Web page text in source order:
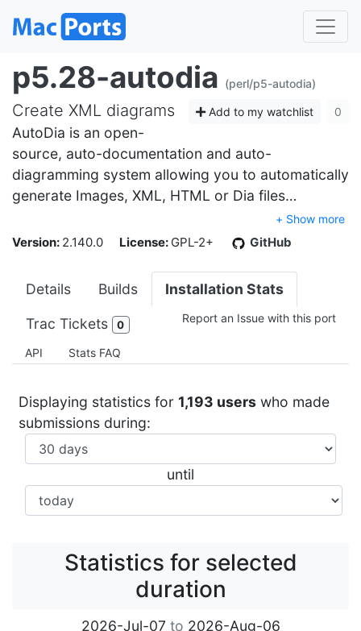
p5.28-autodia (perl/p5-autodia)
Add to my watchlist 0
Create XML diagrams
AutoDia is an open-
source, auto-documentation and auto-
diagramming system allowing you to automatically
generate Images, XML, HTML or Dia files…
+ Show more
Version: 2.140.0 License: GPL-2+ GitHub
Details Builds Installation Stats
Trac Tickets 0 Report an Issue with this port
API Stats FAQ
Displaying statistics for 1,193 users who made
submissions during:
until
Statistics for selected
duration
2026-Jul-07 to 2026-Aug-06